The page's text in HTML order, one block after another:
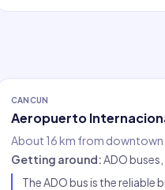
CANCUN
Aeropuerto
About 16 km from
Getting around:ADO
The ADO bus is the